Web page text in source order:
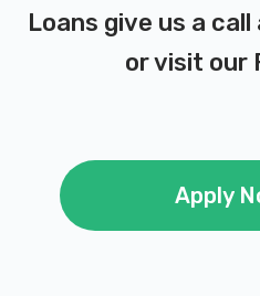
Loans give us a call
or visit our
Apply